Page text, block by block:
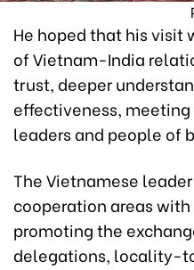
He hoped that his visit
of Vietnam-India
trust, deeper
effectiveness,
leaders and people of
The Vietnamese
cooperation areas
promoting the
delegations, locality-